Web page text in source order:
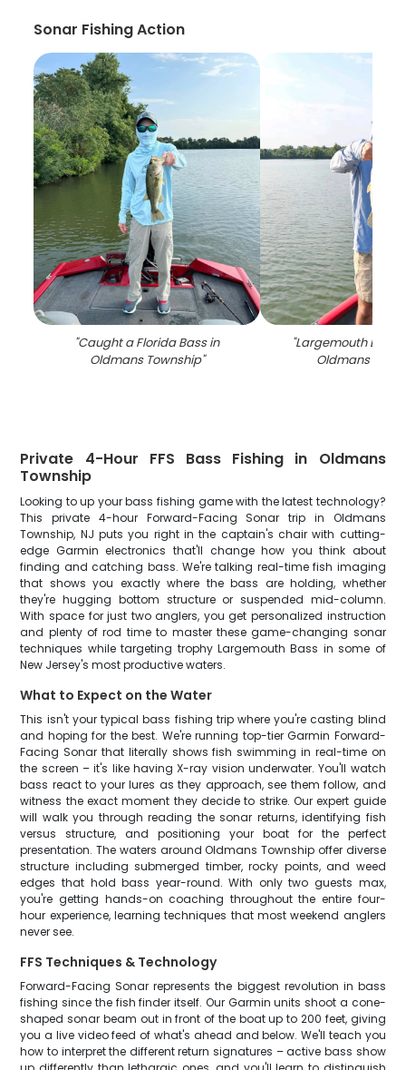
Sonar Fishing Action
"Caught a Florida Bass in
Oldmans Township"
"Largemouth Bass
Oldmans
Private 4-Hour FFS Bass Fishing in Oldmans
Township
Looking to up your bass fishing game with the latest technology?
This private 4-hour Forward-Facing Sonar trip in Oldmans
Township, NJ puts you right in the captain's chair with cutting-
edge Garmin electronics that'll change how you think about
finding and catching bass. We're talking real-time fish imaging
that shows you exactly where the bass are holding, whether
they're hugging bottom structure or suspended mid-column.
With space for just two anglers, you get personalized instruction
and plenty of rod time to master these game-changing sonar
techniques while targeting trophy Largemouth Bass in some of
New Jersey's most productive waters.
What to Expect on the Water
This isn't your typical bass fishing trip where you're casting blind
and hoping for the best. We're running top-tier Garmin Forward-
Facing Sonar that literally shows fish swimming in real-time on
the screen – it's like having X-ray vision underwater. You'll watch
bass react to your lures as they approach, see them follow, and
witness the exact moment they decide to strike. Our expert guide
will walk you through reading the sonar returns, identifying fish
versus structure, and positioning your boat for the perfect
presentation. The waters around Oldmans Township offer diverse
structure including submerged timber, rocky points, and weed
edges that hold bass year-round. With only two guests max,
you're getting hands-on coaching throughout the entire four-
hour experience, learning techniques that most weekend anglers
never see.
FFS Techniques & Technology
Forward-Facing Sonar represents the biggest revolution in bass
fishing since the fish finder itself. Our Garmin units shoot a cone-
shaped sonar beam out in front of the boat up to 200 feet, giving
you a live video feed of what's ahead and below. We'll teach you
how to interpret the different return signatures – active bass show